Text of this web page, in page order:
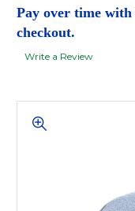
Pay over time with
checkout.
Write a Review